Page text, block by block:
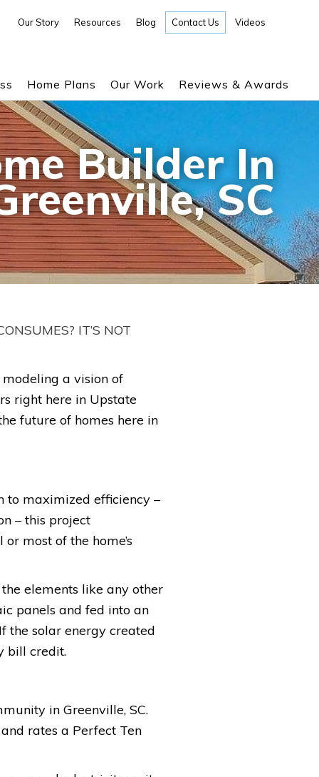
Our Story Resources Blog Contact Us Videos
Home Plans Our Work Reviews & Awards
Builder In
SC
IT’S NOT
a vision of
right here in Upstate
future of homes here in
to maximized efficiency –
– this project
most of the home’s
elements like any other
panels and fed into an
the solar energy created
bill credit.
in Greenville, SC.
rates a Perfect Ten